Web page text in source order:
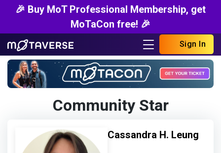
🎉 Buy MoT Professional Membership, get
MoTaCon free! 🎉
Sign In
Community Star
Cassandra H. Leung